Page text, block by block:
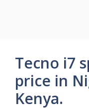
Tecno i7
price in
Kenya.